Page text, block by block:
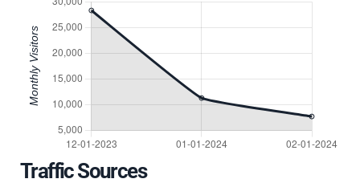
Traffic Sources